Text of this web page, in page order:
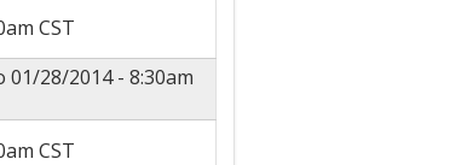
CST
01/28/2014 - 8:30am
CST